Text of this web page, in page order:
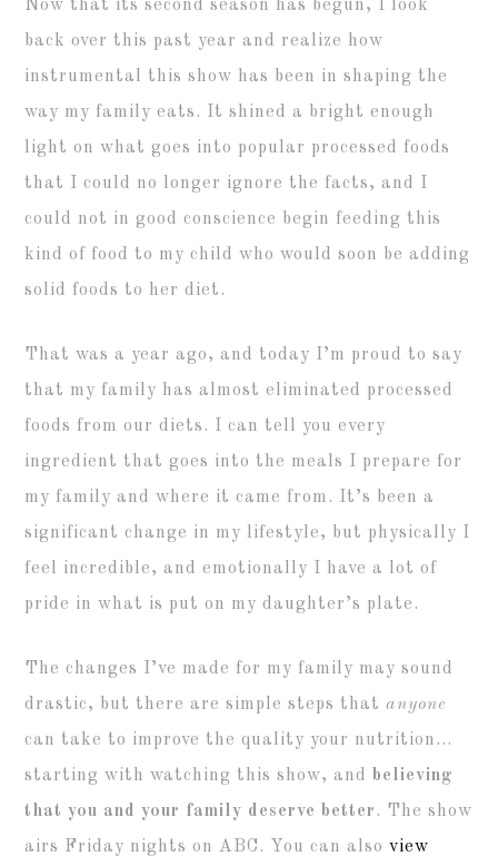
Now that its second season has begun, I look
back over this past year and realize how
instrumental this show has been in shaping the
way my family eats. It shined a bright enough
light on what goes into popular processed foods
that I could no longer ignore the facts, and I
could not in good conscience begin feeding this
kind of food to my child who would soon be adding
solid foods to her diet.
That was a year ago, and today I’m proud to say
that my family has almost eliminated processed
foods from our diets. I can tell you every
ingredient that goes into the meals I prepare for
my family and where it came from. It’s been a
significant change in my lifestyle, but physically I
feel incredible, and emotionally I have a lot of
pride in what is put on my daughter’s plate.
The changes I’ve made for my family may sound
drastic, but there are simple steps thatanyone
can take to improve the quality your nutrition…
starting with watching this show, and believing
that you and your family deserve better . The show
airs Friday nights on ABC. You can alsoview